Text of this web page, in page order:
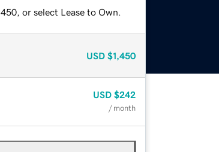
or select Lease to Own.
USD $1,450
USD $242
/ month